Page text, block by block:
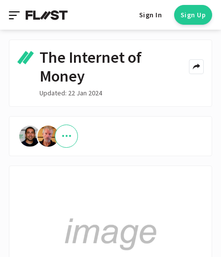
Sign In Sign Up
The Internet of
Money
Updated: 22 Jan 2024